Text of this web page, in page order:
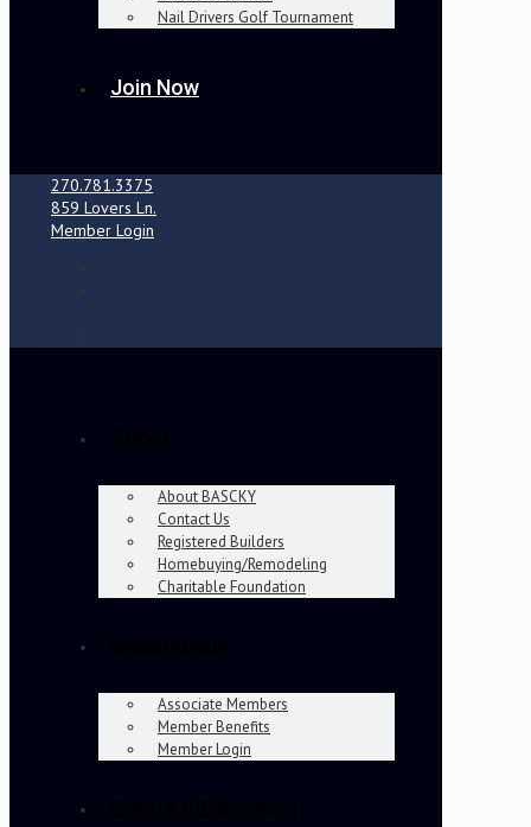
Nail Drivers Golf Tournament
Join Now
270.781.3375
859 Lovers Ln.
Member Login
About BASCKY
Contact Us
Registered Builders
Homebuying/Remodeling
Charitable Foundation
Associate Members
Member Benefits
Member Login